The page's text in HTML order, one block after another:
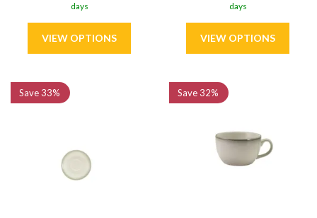
days
days
Save33% Save32%